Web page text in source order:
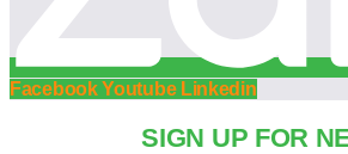
Facebook Youtube Linkedin
SIGN UP FOR